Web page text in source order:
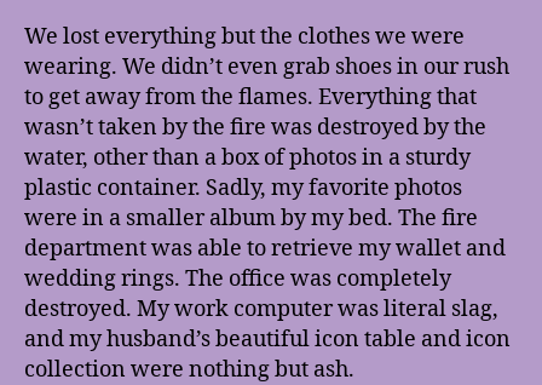
We lost everything but the clothes we were
wearing. We didn’t even grab shoes in our rush
to get away from the flames. Everything that
wasn’t taken by the fire was destroyed by the
water, other than a box of photos in a sturdy
plastic container. Sadly, my favorite photos
were in a smaller album by my bed. The fire
department was able to retrieve my wallet and
wedding rings. The office was completely
destroyed. My work computer was literal slag,
and my husband’s beautiful icon table and icon
collection were nothing but ash.